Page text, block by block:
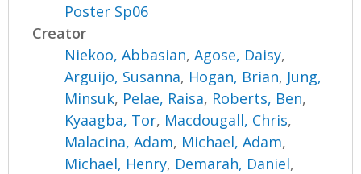
Poster Sp06
Creator
Niekoo, Abbasian,Agose, Daisy,
Arguijo, Susanna, Hogan, Brian, Jung,
Minsuk, Pelae, Raisa, Roberts, Ben,
Kyaagba, Tor, Macdougall, Chris,
Malacina, Adam, Michael, Adam,
Michael, Henry, Demarah, Daniel,